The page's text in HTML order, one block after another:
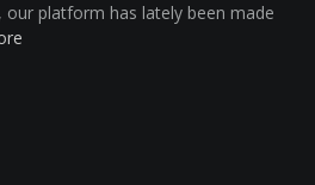
platform has lately been made